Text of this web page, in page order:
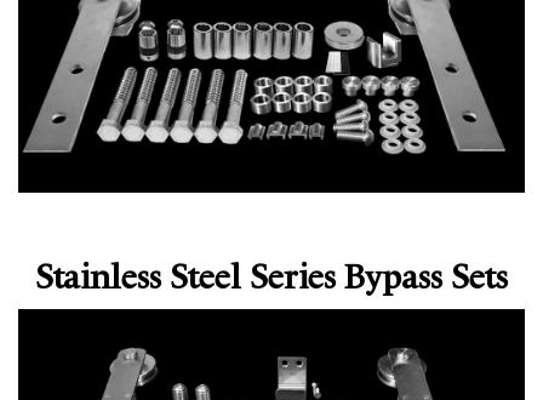
Stainless Steel Series Bypass Sets